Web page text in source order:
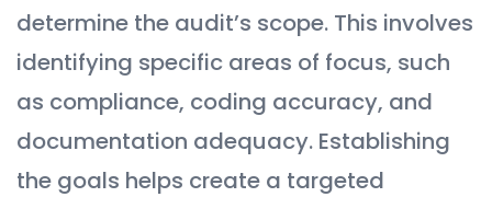
determine the audit’s scope. This involves
identifying specific areas of focus, such
as compliance, coding accuracy, and
documentation adequacy. Establishing
the goals helps create a targeted